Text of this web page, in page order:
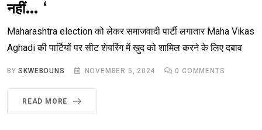
नहीं… ‘
Maharashtra election को लेकर समाजवादी पार्टी लगातार Maha Vikas
Aghadi की पार्टियों पर सीट शेयरिंग में ख़ुद को शामिल करने के लिए दबाव
BYSKWEBOUNS NOVEMBER 5, 2024 0 COMMENTS
READ MORE